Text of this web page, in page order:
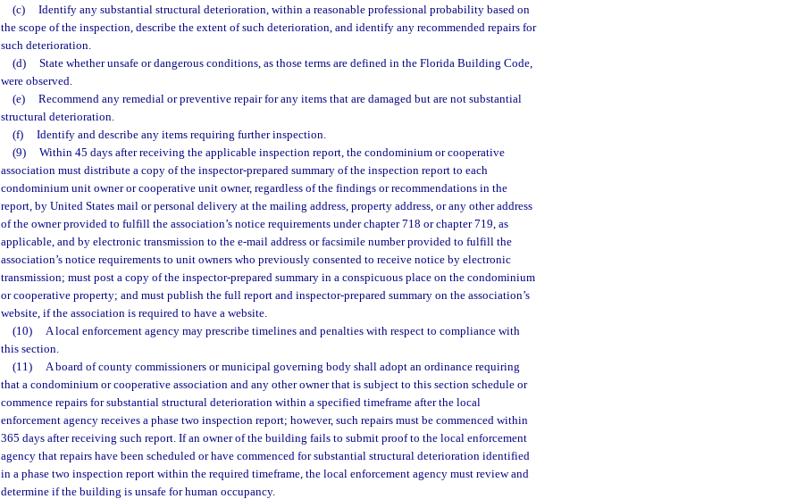
(c)
Identify any substantial structural deterioration, within a reasonable professional probability based on
the scope of the inspection, describe the extent of such deterioration, and identify any recommended repairs for
such deterioration.
(d)
State whether unsafe or dangerous conditions, as those terms are defined in the Florida Building Code,
were observed.
(e)
Recommend any remedial or preventive repair for any items that are damaged but are not substantial
structural deterioration.
(f)
Identify and describe any items requiring further inspection.
(9)
Within 45 days after receiving the applicable inspection report, the condominium or cooperative
association must distribute a copy of the inspector-prepared summary of the inspection report to each
condominium unit owner or cooperative unit owner, regardless of the findings or recommendations in the
report, by United States mail or personal delivery at the mailing address, property address, or any other address
of the owner provided to fulfill the association’s notice requirements under chapter 718 or chapter 719, as
applicable, and by electronic transmission to the e-mail address or facsimile number provided to fulfill the
association’s notice requirements to unit owners who previously consented to receive notice by electronic
transmission; must post a copy of the inspector-prepared summary in a conspicuous place on the condominium
or cooperative property; and must publish the full report and inspector-prepared summary on the association’s
website, if the association is required to have a website.
(10)
A local enforcement agency may prescribe timelines and penalties with respect to compliance with
this section.
(11)
A board of county commissioners or municipal governing body shall adopt an ordinance requiring
that a condominium or cooperative association and any other owner that is subject to this section schedule or
commence repairs for substantial structural deterioration within a specified timeframe after the local
enforcement agency receives a phase two inspection report; however, such repairs must be commenced within
365 days after receiving such report. If an owner of the building fails to submit proof to the local enforcement
agency that repairs have been scheduled or have commenced for substantial structural deterioration identified
in a phase two inspection report within the required timeframe, the local enforcement agency must review and
determine if the building is unsafe for human occupancy.